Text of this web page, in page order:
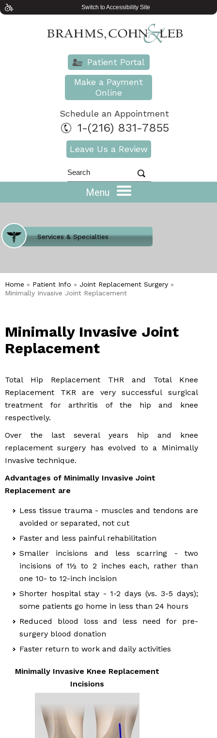
Switch to Accessibility Site
Patient Portal
Make a Payment
Online
Schedule an Appointment
1-(216) 831-7855
Leave Us a Review
Menu
Where Does It Hurt
Services & Specialties
Meet our Team
Welcome to Our Office
Home » Patient Info » Joint Replacement Surgery »
Minimally Invasive Joint Replacement
Minimally Invasive Joint
Replacement
Total Hip Replacement THR and Total Knee
Replacement TKR are very successful surgical
treatment for arthritis of the hip and knee
respectively.
Over the last several years hip and knee
replacement surgery has evolved to a Minimally
Invasive technique.
Advantages of Minimally Invasive Joint
Replacement are
Less tissue trauma - muscles and tendons are
avoided or separated, not cut
Faster and less painful rehabilitation
Smaller incisions and less scarring - two
incisions of 1½ to 2 inches each, rather than
one 10- to 12-inch incision
Shorter hospital stay - 1-2 days (vs. 3-5 days);
some patients go home in less than 24 hours
Reduced blood loss and less need for pre-
surgery blood donation
Faster return to work and daily activities
Minimally Invasive Knee Replacement
Incisions